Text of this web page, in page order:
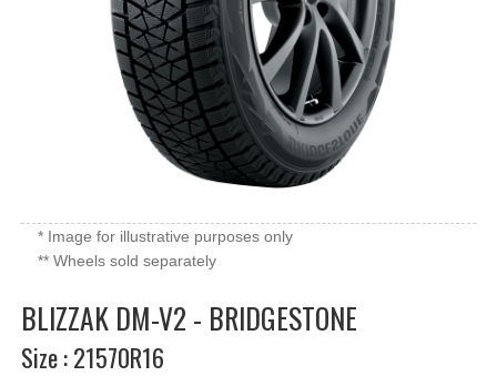
* Image for illustrative purposes only
** Wheels sold separately
BLIZZAK DM-V2 - BRIDGESTONE
Size : 21570R16